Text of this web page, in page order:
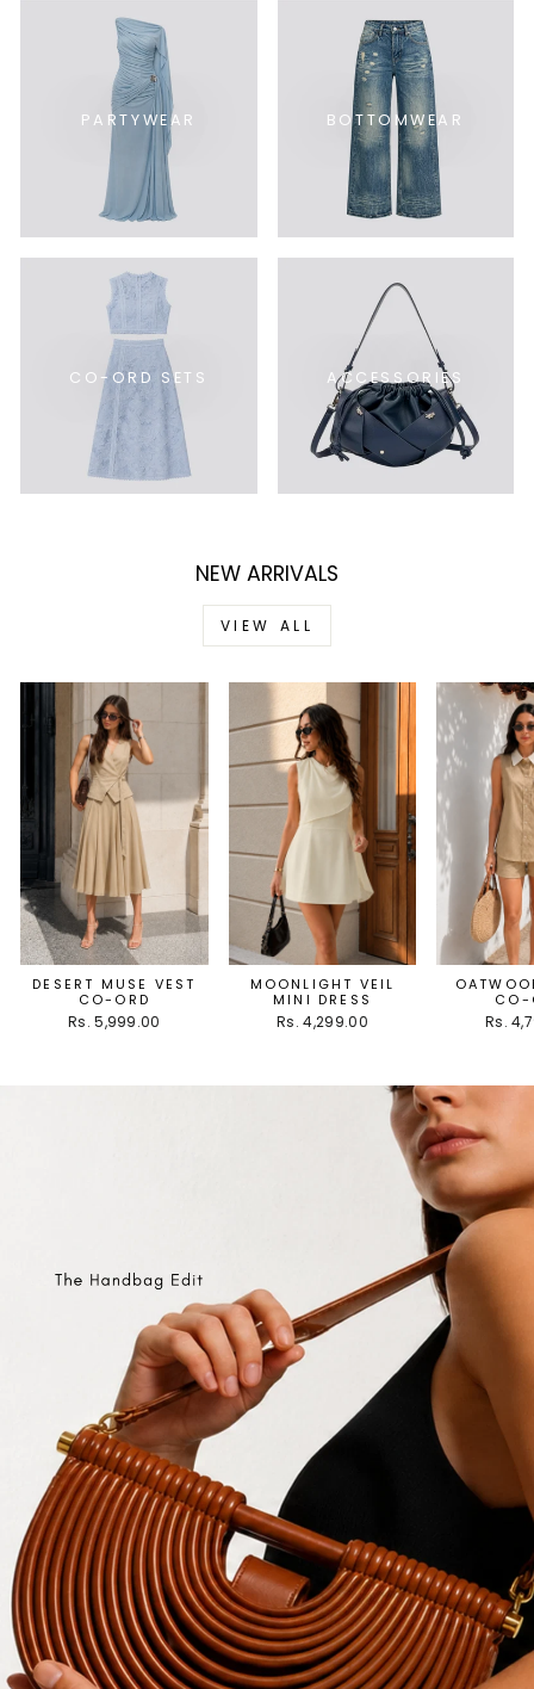
PARTYWEAR BOTTOMWEAR
CO-ORD SETS ACCESSORIES
NEW ARRIVALS
VIEW ALL
DESERT MUSE VEST
CO-ORD
Rs. 5,999.00
MOONLIGHT VEIL
MINI DRESS
Rs. 4,299.00
CO-
Rs.